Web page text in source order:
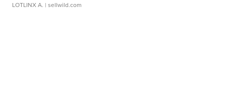
LOTLINX A. | sellwild.com